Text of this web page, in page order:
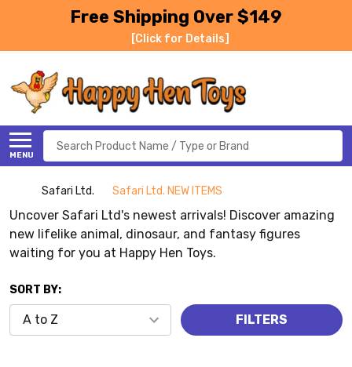
Free Shipping Over $149
[Click for Details]
MENU
Search
Safari Ltd. Safari Ltd. NEW ITEMS
Uncover Safari Ltd's newest arrivals! Discover amazing
new lifelike animal, dinosaur, and fantasy figures
waiting for you at Happy Hen Toys.
SORT BY:
FILTERS